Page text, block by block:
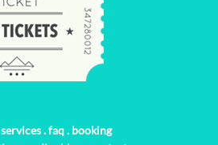
services.faq. booking